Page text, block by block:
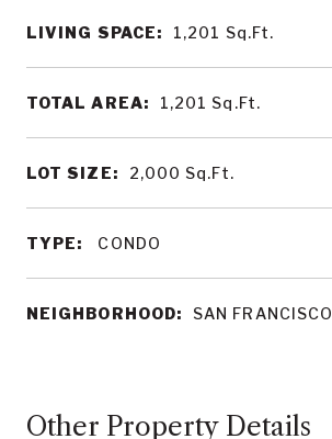
LIVING SPACE: 1,201 Sq.Ft.
TOTAL AREA: 1,201 Sq.Ft.
LOT SIZE: 2,000 Sq.Ft.
TYPE: CONDO
NEIGHBORHOOD: SAN FRANCISCO
Other Property Details